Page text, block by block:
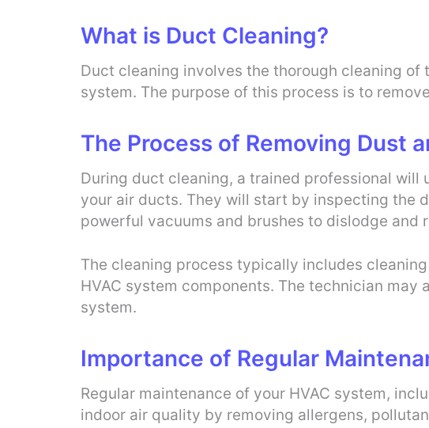
What is Duct Cleaning?
Duct cleaning involves the thorough cleaning of
system. The purpose of this process is to
The Process of Removing Dust
During duct cleaning, a trained professional
your air ducts. They will start by inspecting the
powerful vacuums and brushes to dislodge and
The cleaning process typically includes
HVAC system components. The technician
system.
Importance of Regular
Regular maintenance of your HVAC system,
indoor air quality by removing allergens,